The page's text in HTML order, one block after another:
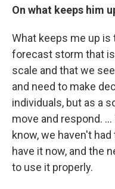
On what keeps him
What keeps me up
forecast storm that
scale and that we
and need to make
individuals, but as a
move and respond.
know, we haven't
have it now, and the
to use it properly.